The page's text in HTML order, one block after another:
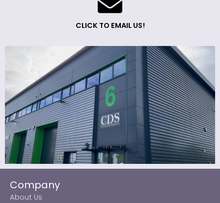
CLICK TO EMAIL US!
Company
About Us